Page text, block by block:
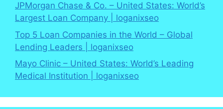
JPMorgan Chase & Co. – United States: World’s
Largest Loan Company | loganixseo
Top 5 Loan Companies in the World – Global
Lending Leaders | loganixseo
Mayo Clinic – United States: World’s Leading
Medical Institution | loganixseo